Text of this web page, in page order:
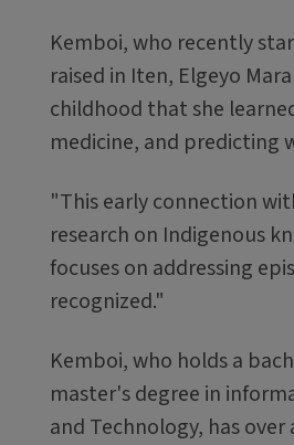
Kemboi, who recently
raised in Iten, Elgeyo
childhood that she
medicine, and predicting
"This early connection
research on Indigenous
focuses on addressing
recognized."
Kemboi, who holds a
master's degree in
and Technology, has